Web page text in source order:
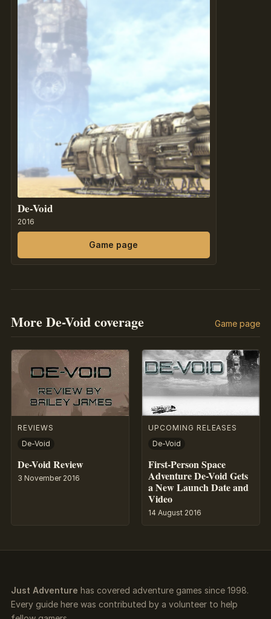
De-Void
2016
Game page
More De-Void coverage Game page
REVIEWS
De-Void
De-Void Review
3 November 2016
UPCOMING RELEASES
De-Void
First-Person Space
Adventure De-Void Gets
a New Launch Date and
Video
14 August 2016
Just Adventure has covered adventure games since 1998.
Every guide here was contributed by a volunteer to help